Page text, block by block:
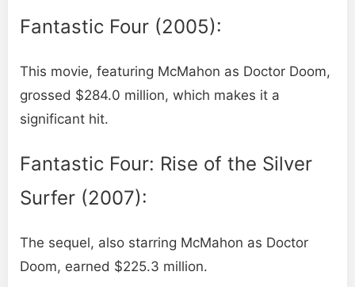
Fantastic Four (2005):
This movie, featuring McMahon as Doctor Doom,
grossed $284.0 million, which makes it a
significant hit.
Fantastic Four: Rise of the Silver
Surfer (2007):
The sequel, also starring McMahon as Doctor
Doom, earned $225.3 million.